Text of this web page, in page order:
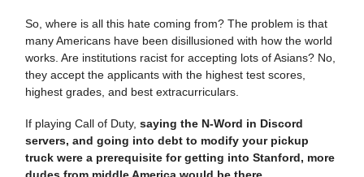
So, where is all this hate coming from? The problem is that
many Americans have been disillusioned with how the world
works. Are institutions racist for accepting lots of Asians? No,
they accept the applicants with the highest test scores,
highest grades, and best extracurriculars.
If playing Call of Duty, saying the N-Word in Discord
servers, and going into debt to modify your pickup
truck were a prerequisite for getting into Stanford, more